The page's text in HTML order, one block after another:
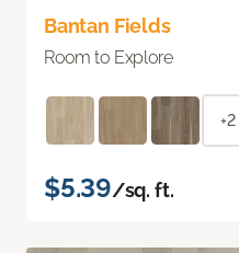
Bantan Fields
Room to Explore
+2
$5.39/sq. ft.